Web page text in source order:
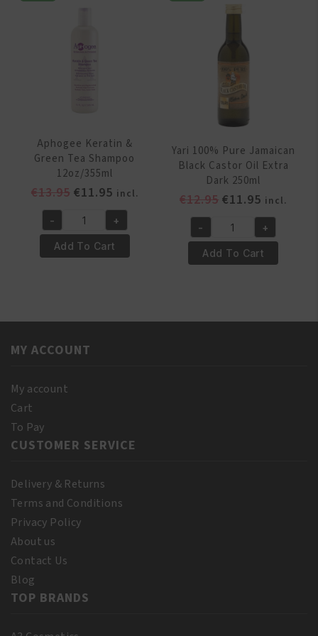
quantity
Aphogee Keratin &
Green Tea Shampoo
12oz/355ml
€13.95 Original
was:
€13.95.
€11.95Current
price
is:
€11.95.
incl.
Aphogee
Keratin
&
quantity
- +
Add To Cart
Yari 100% Pure Jamaican
Black Castor Oil Extra
Dark 250ml
€12.95 Original
was:
€12.95.
€11.95 Current
price
is:
€11.95.
incl.
Yari
100%
Pure
Castor
- +
Add To Cart
MY ACCOUNT
My account
Cart
To Pay
CUSTOMER SERVICE
Delivery & Returns
Terms and Conditions
Privacy Policy
About us
Contact Us
Blog
TOP BRANDS